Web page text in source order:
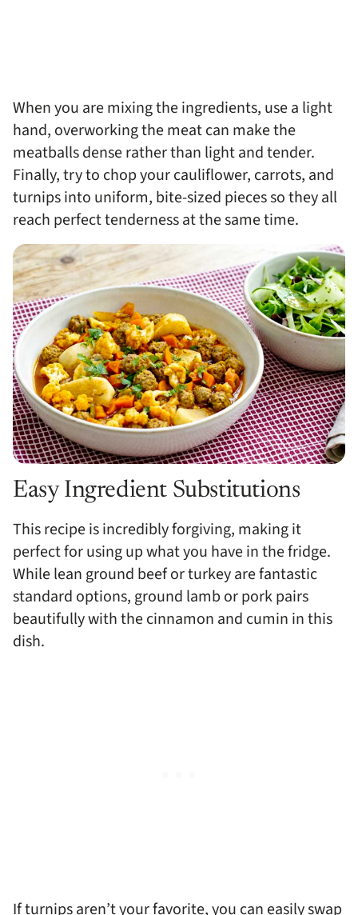
When you are mixing the ingredients, use a light
hand, overworking the meat can make the
meatballs dense rather than light and tender.
Finally, try to chop your cauliflower, carrots, and
turnips into uniform, bite-sized pieces so they all
reach perfect tenderness at the same time.
Easy Ingredient Substitutions
This recipe is incredibly forgiving, making it
perfect for using up what you have in the fridge.
While lean ground beef or turkey are fantastic
standard options, ground lamb or pork pairs
beautifully with the cinnamon and cumin in this
dish.
If turnips aren’t your favorite, you can easily swap